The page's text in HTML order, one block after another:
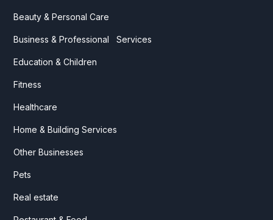
Beauty & Personal Care
Business & Professional Services
Education & Children
Fitness
Healthcare
Home & Building Services
Other Businesses
Pets
Real estate